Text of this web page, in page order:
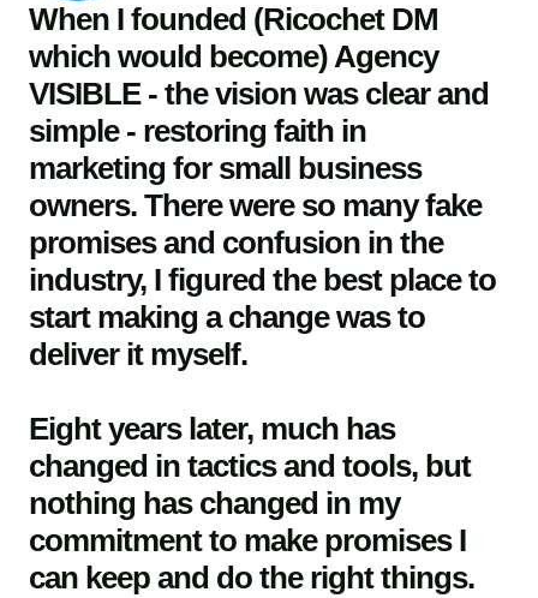
When I founded (Ricochet DM
which would become) Agency
VISIBLE - the vision was clear and
simple - restoring faith in
marketing for small business
owners. There were so many fake
promises and confusion in the
industry, I figured the best place to
start making a change was to
deliver it myself.
Eight years later, much has
changed in tactics and tools, but
nothing has changed in my
commitment to make promises I
can keep and do the right things.